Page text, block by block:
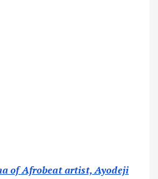
of Afrobeat artist, Ayodeji